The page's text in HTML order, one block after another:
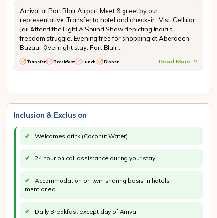
Arrival at Port Blair Airport Meet & greet by our
representative. Transfer to hotel and check-in. Visit Cellular
Jail Attend the Light & Sound Show depicting India’s
freedom struggle. Evening free for shopping at Aberdeen
Bazaar Overnight stay: Port Blair...
Transfer Breakfast Lunch Dinner Read More
Inclusion & Exclusion
✔ Welcomes drink (Coconut Water)
✔ 24 hour on call assistance during your stay.
✔
Accommodation on twin sharing basis in hotels
mentioned.
✔ Daily Breakfast except day of Arrival